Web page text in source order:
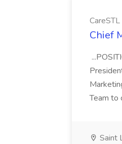
Chief
Team to
Saint